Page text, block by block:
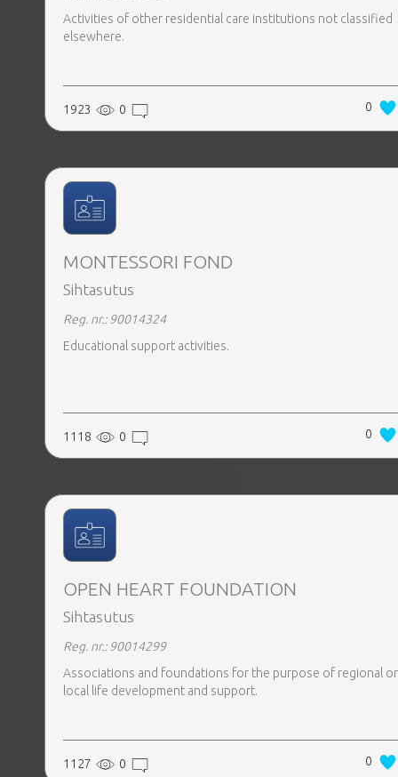
Activities of other residential care institutions not classified
elsewhere.
1923 0 0
MONTESSORI FOND
Sihtasutus
Reg. nr.: 90014324
Educational support activities.
1118 0 0
OPEN HEART FOUNDATION
Sihtasutus
Reg. nr.: 90014299
Associations and foundations for the purpose of regional or
local life development and support.
1127 0 0